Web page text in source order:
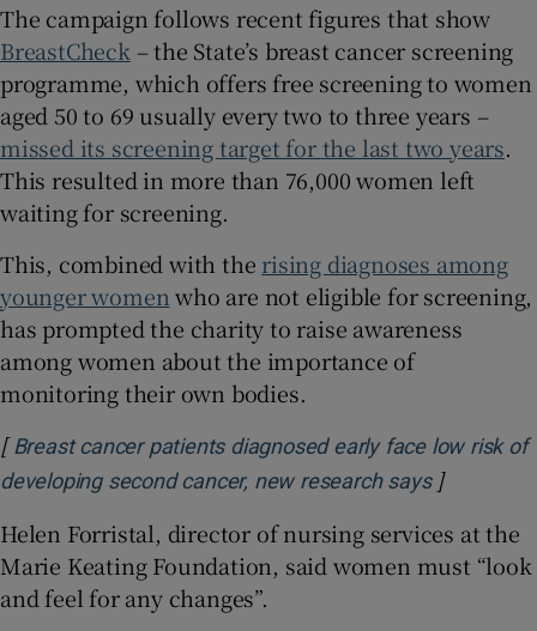
The campaign follows recent figures that show
BreastCheck – the State’s breast cancer screening
programme, which offers free screening to women
aged 50 to 69 usually every two to three years –
missed its screening target for the last two years.
This resulted in more than 76,000 women left
waiting for screening.
This, combined with the rising diagnoses among
younger women who are not eligible for screening,
has prompted the charity to raise awareness
among women about the importance of
monitoring their own bodies.
[ Breast cancer patients diagnosed early face low risk of
developing second cancer, new research saysOpens in
]
Helen Forristal, director of nursing services at the
Marie Keating Foundation, said women must “look
and feel for any changes”.